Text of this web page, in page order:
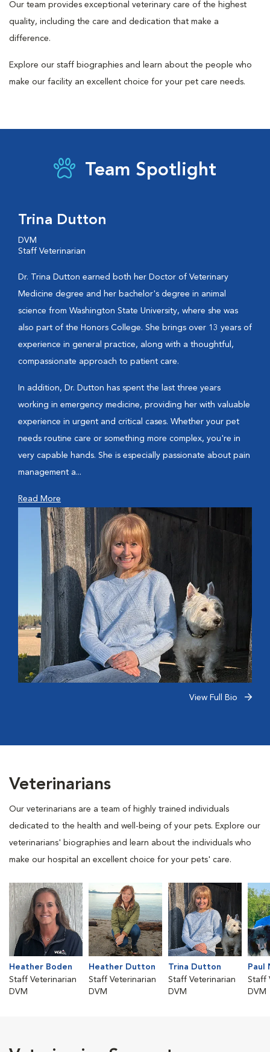
Our team provides exceptional veterinary care of the highest
quality, including the care and dedication that make a
difference.
Explore our staff biographies and learn about the people who
make our facility an excellent choice for your pet care needs.
Team Spotlight
Trina Dutton
DVM
Staff Veterinarian
Dr. Trina Dutton earned both her Doctor of Veterinary
Medicine degree and her bachelor's degree in animal
science from Washington State University, where she was
also part of the Honors College. She brings over 13 years of
experience in general practice, along with a thoughtful,
compassionate approach to patient care.
In addition, Dr. Dutton has spent the last three years
working in emergency medicine, providing her with valuable
experience in urgent and critical cases. Whether your pet
needs routine care or something more complex, you're in
very capable hands. She is especially passionate about pain
management a...
Read More
View Full Bio
Veterinarians
Our veterinarians are a team of highly trained individuals
dedicated to the health and well-being of your pets. Explore our
veterinarians' biographies and learn about the individuals who
make our hospital an excellent choice for your pets' care.
Heather Boden
Staff Veterinarian
DVM
Heather Dutton
Staff Veterinarian
DVM
Trina Dutton
Staff Veterinarian
DVM
Paul
Staff
DVM